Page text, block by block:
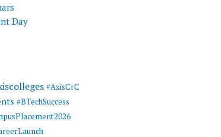
Day
#AxisCrC
#BTechSuccess